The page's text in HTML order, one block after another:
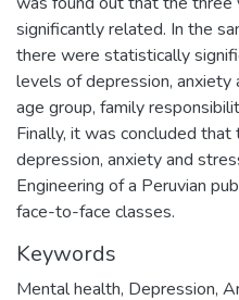
significantly related. In the
there were statistically
levels of depression,
age group, family
Finally, it was concluded
depression, anxiety and
Engineering of a Peruvian
face-to-face classes.
Keywords
Mental health, Depression,